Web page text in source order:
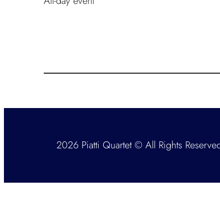
2026 Piatti Quartet © All Rights